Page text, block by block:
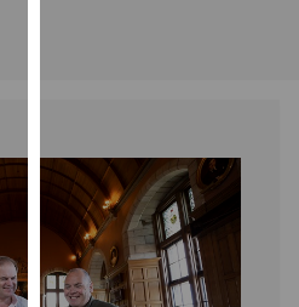
privacy
policy
page.
Analytics